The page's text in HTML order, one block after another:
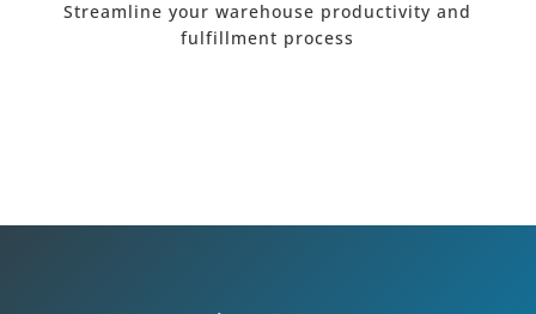
Streamline your warehouse productivity and
fulfillment process